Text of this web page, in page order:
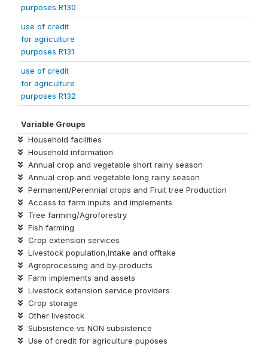
purposes R130
use of credit
for agriculture
purposes R131
use of credit
for agriculture
purposes R132
Variable Groups
Household facilities
Household information
Annual crop and vegetable short rainy season
Annual crop and vegetable long rainy season
Permanent/Perennial crops and Fruit tree Production
Access to farm inputs and implements
Tree farming/Agroforestry
Fish farming
Crop extension services
Livestock population,Intake and offtake
Agroprocessing and by-products
Farm implements and assets
Livestock extension service providers
Crop storage
Other livestock
Subsistence vs NON subsistence
Use of credit for agriculture puposes